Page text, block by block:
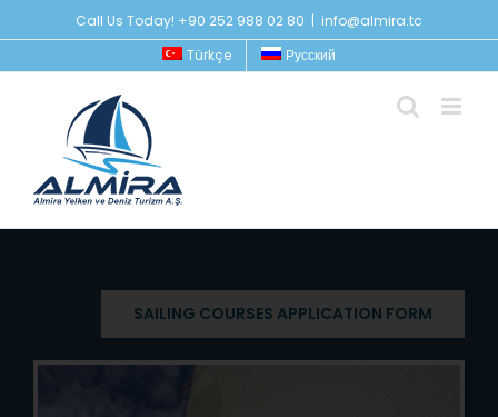
to
Call Us Today! +90 252 988 02 80 | info@almira.tc
Türkçe
Русский
SAILING COURSES APPLICATION FORM